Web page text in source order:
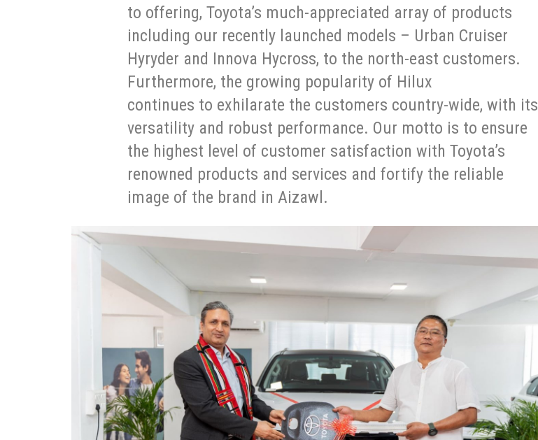
to offering, Toyota’s much-appreciated array of products
including our recently launched models – Urban Cruiser
Hyryder and Innova Hycross, to the north-east customers.
Furthermore, the growing popularity of Hilux
continues to exhilarate the customers country-wide, with its
versatility and robust performance. Our motto is to ensure
the highest level of customer satisfaction with Toyota’s
renowned products and services and fortify the reliable
image of the brand in Aizawl.